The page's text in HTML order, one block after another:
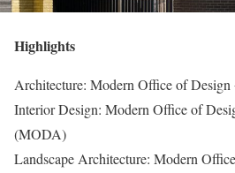
Highlights
Architecture: Modern Office of
Interior Design: Modern Office of
(MODA)
Landscape Architecture: Modern